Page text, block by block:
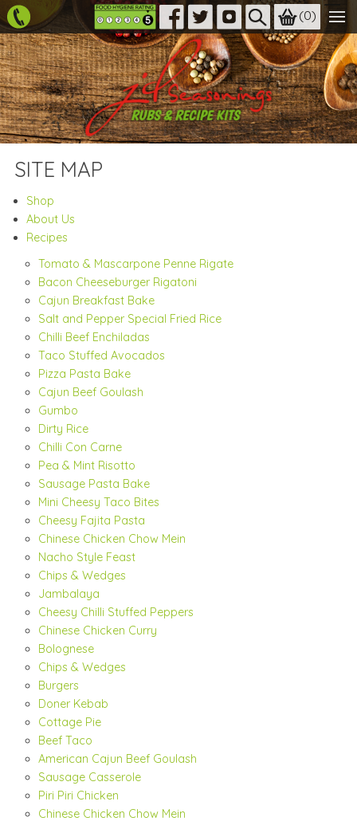
(0)
SITE MAP
Shop
About Us
Recipes
Tomato & Mascarpone Penne Rigate
Bacon Cheeseburger Rigatoni
Cajun Breakfast Bake
Salt and Pepper Special Fried Rice
Chilli Beef Enchiladas
Taco Stuffed Avocados
Pizza Pasta Bake
Cajun Beef Goulash
Gumbo
Dirty Rice
Chilli Con Carne
Pea & Mint Risotto
Sausage Pasta Bake
Mini Cheesy Taco Bites
Cheesy Fajita Pasta
Chinese Chicken Chow Mein
Nacho Style Feast
Chips & Wedges
Jambalaya
Cheesy Chilli Stuffed Peppers
Chinese Chicken Curry
Bolognese
Chips & Wedges
Burgers
Doner Kebab
Cottage Pie
Beef Taco
American Cajun Beef Goulash
Sausage Casserole
Piri Piri Chicken
Chinese Chicken Chow Mein